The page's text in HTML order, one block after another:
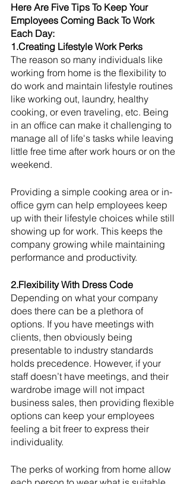
Here Are Five Tips To Keep Your
Employees Coming Back To Work
Each Day:
1.Creating Lifestyle Work Perks
The reason so many individuals like
working from home is the flexibility to
do work and maintain lifestyle routines
like working out, laundry, healthy
cooking, or even traveling, etc. Being
in an office can make it challenging to
manage all of life's tasks while leaving
little free time after work hours or on the
weekend.
Providing a simple cooking area or in-
office gym can help employees keep
up with their lifestyle choices while still
showing up for work. This keeps the
company growing while maintaining
performance and productivity.
2.Flexibility With Dress Code
Depending on what your company
does there can be a plethora of
options. If you have meetings with
clients, then obviously being
presentable to industry standards
holds precedence. However, if your
staff doesn’t have meetings, and their
wardrobe image will not impact
business sales, then providing flexible
options can keep your employees
feeling a bit freer to express their
individuality.
The perks of working from home allow